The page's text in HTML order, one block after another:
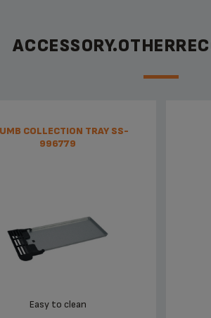
COLLECTION TRAY SS-
996779
Easy to clean